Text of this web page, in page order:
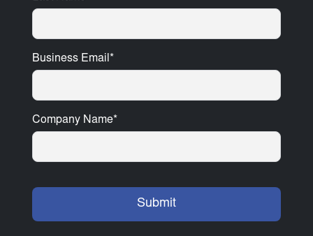
Business Email *
Company Name*